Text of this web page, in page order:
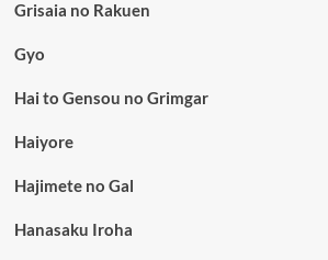
Grisaia no Rakuen
Gyo
Hai to Gensou no Grimgar
Haiyore
Hajimete no Gal
Hanasaku Iroha